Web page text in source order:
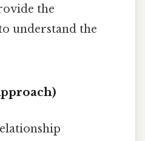
the
understand the